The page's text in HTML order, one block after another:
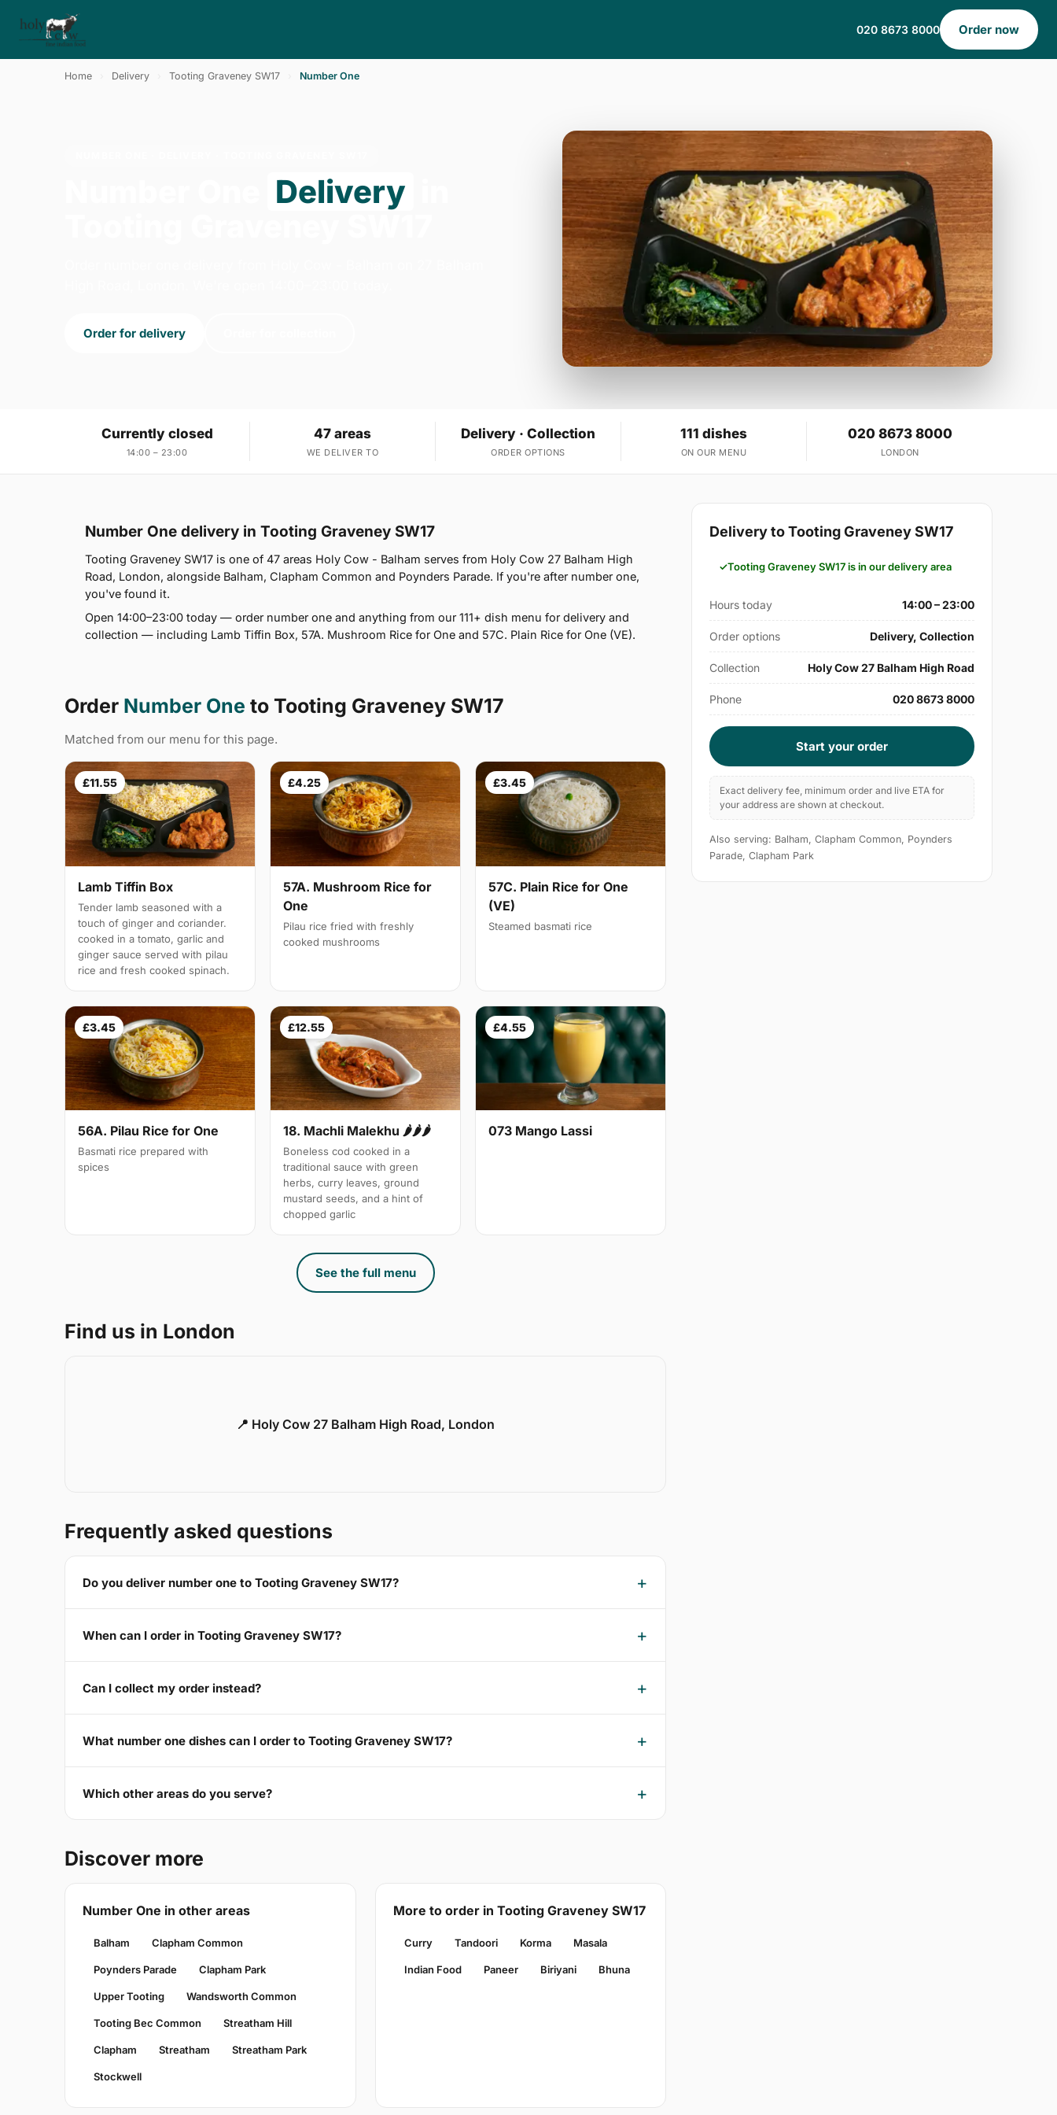
020 8673 8000 Order now
Home Delivery Tooting Graveney SW17 Number One
Delivery
Order for delivery
Currently closed
14:00 – 23:00
47 areas
WE DELIVER TO
Delivery · Collection
ORDER OPTIONS
111 dishes
ON OUR MENU
020 8673 8000
LONDON
Number One delivery in Tooting Graveney SW17
Tooting Graveney SW17 is one of 47 areas Holy Cow - Balham serves from Holy Cow 27 Balham High
Road, London, alongside Balham, Clapham Common and Poynders Parade. If you're after number one,
you've found it.
Open 14:00–23:00 today — order number one and anything from our 111+ dish menu for delivery and
collection — including Lamb Tiffin Box, 57A. Mushroom Rice for One and 57C. Plain Rice for One (VE).
Order Number One to Tooting Graveney SW17
Matched from our menu for this page.
£11.55
Lamb Tiffin Box
Tender lamb seasoned with a
touch of ginger and coriander.
cooked in a tomato, garlic and
ginger sauce served with pilau
rice and fresh cooked spinach.
£4.25
57A. Mushroom Rice for
One
Pilau rice fried with freshly
cooked mushrooms
£3.45
57C. Plain Rice for One
(VE)
Steamed basmati rice
£3.45
56A. Pilau Rice for One
Basmati rice prepared with
spices
£12.55
18. Machli Malekhu 🌶🌶🌶
Boneless cod cooked in a
traditional sauce with green
herbs, curry leaves, ground
mustard seeds, and a hint of
chopped garlic
£4.55
073 Mango Lassi
See the full menu
Find us in London
📍 Holy Cow 27 Balham High Road, London
Frequently asked questions
Do you deliver number one to Tooting Graveney SW17?
When can I order in Tooting Graveney SW17?
Can I collect my order instead?
What number one dishes can I order to Tooting Graveney SW17?
Which other areas do you serve?
Discover more
Number One in other areas
Balham Clapham Common
Poynders Parade Clapham Park
Upper Tooting Wandsworth Common
Tooting Bec Common Streatham Hill
Clapham Streatham Streatham Park
Stockwell
More to order in Tooting Graveney SW17
Curry Tandoori Korma Masala
Indian Food Paneer Biriyani Bhuna
Delivery to Tooting Graveney SW17
Tooting Graveney SW17 is in our delivery area
Hours today 14:00 – 23:00
Order options Delivery, Collection
Collection Holy Cow 27 Balham High Road
Phone 020 8673 8000
Start your order
Exact delivery fee, minimum order and live ETA for
your address are shown at checkout.
Also serving: Balham, Clapham Common, Poynders
Parade, Clapham Park